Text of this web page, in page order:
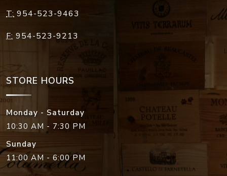
T: 954-523-9463
F: 954-523-9213
STORE HOURS
Monday - Saturday
10:30 AM - 7:30 PM
Sunday
11:00 AM - 6:00 PM